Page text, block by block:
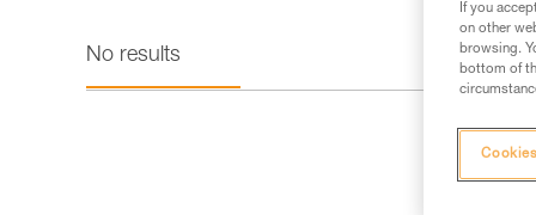
No results
If you
on other
browsing.
bottom of